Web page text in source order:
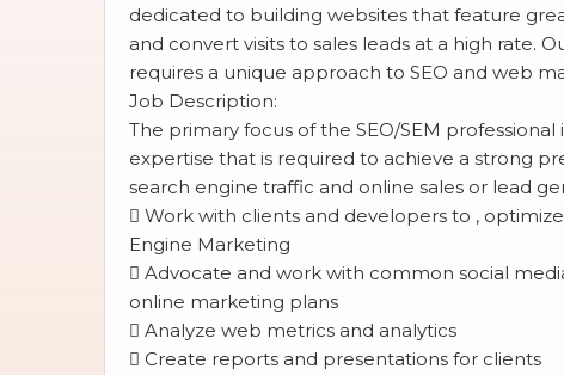
dedicated to building websites that feature
and convert visits to sales leads at a high rate.
requires a unique approach to SEO and web
Job Description:
The primary focus of the SEO/SEM
expertise that is required to achieve a strong
search engine traffic and online sales or lead
 Work with clients and developers to ,
Engine Marketing
 Advocate and work with common social
online marketing plans
 Analyze web metrics and analytics
 Create reports and presentations for clients